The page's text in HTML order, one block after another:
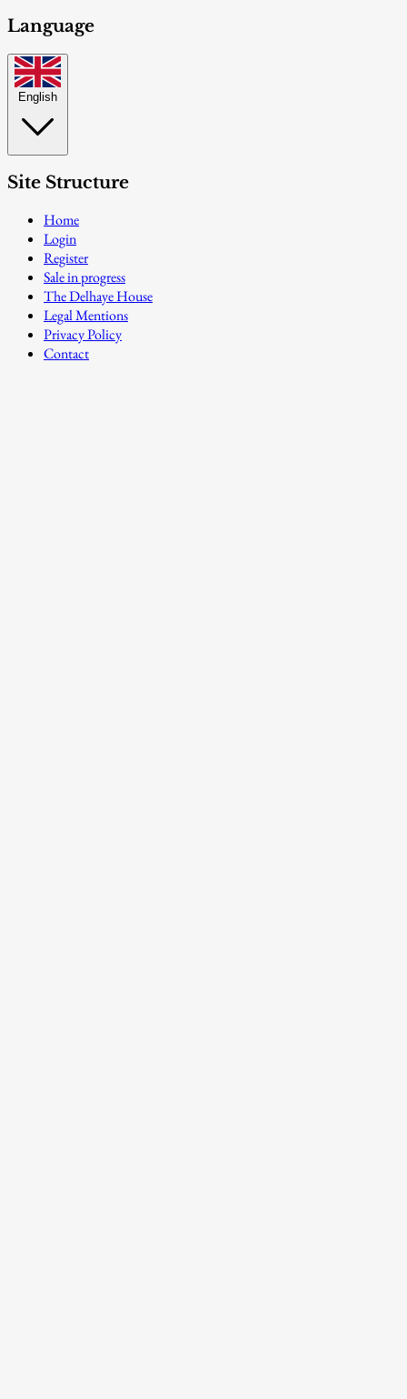
Language
English
Site Structure
Home
Login
Register
Sale in progress
The Delhaye House
Legal Mentions
Privacy Policy
Contact